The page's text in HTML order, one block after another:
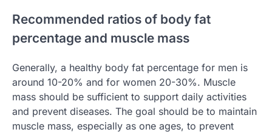
Recommended ratios of body fat
percentage and muscle mass
Generally, a healthy body fat percentage for men is
around 10-20% and for women 20-30%. Muscle
mass should be sufficient to support daily activities
and prevent diseases. The goal should be to maintain
muscle mass, especially as one ages, to prevent